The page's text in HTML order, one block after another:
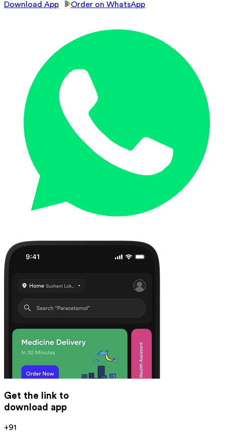
Download App
Order on WhatsApp
Get the link to
download app
+91